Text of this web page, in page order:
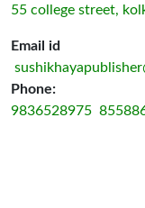
55 college street,
Email id
Phone:
9836528975